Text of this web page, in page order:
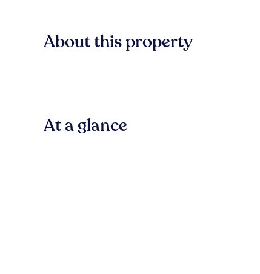
About this property
At a glance